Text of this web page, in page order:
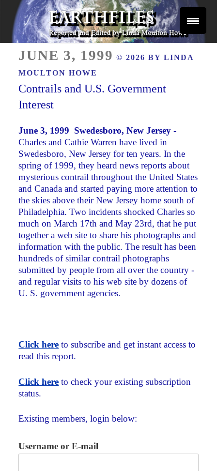
Skip
content
EARTHFILES
ON
JUNE 3, 1999 © 2026 BYLINDA
MOULTON HOWE
Contrails and U.S. Government
Interest
June 3, 1999 Swedesboro, New Jersey -
Charles and Cathie Warren have lived in
Swedesboro, New Jersey for ten years. In the
spring of 1999, they heard news reports about
mysterious contrail throughout the United States
and Canada and started paying more attention to
the skies above their New Jersey home south of
Philadelphia. Two incidents shocked Charles so
much on March 17th and May 23rd, that he put
together a web site to share his photographs and
information with the public. The result has been
hundreds of similar contrail photographs
submitted by people from all over the country -
and regular visits to his web site by dozens of
U. S. government agencies.
Click here to subscribe and get instant access to
read this report.
Click here to check your existing subscription
status.
Existing members, login below:
Username or E-mail